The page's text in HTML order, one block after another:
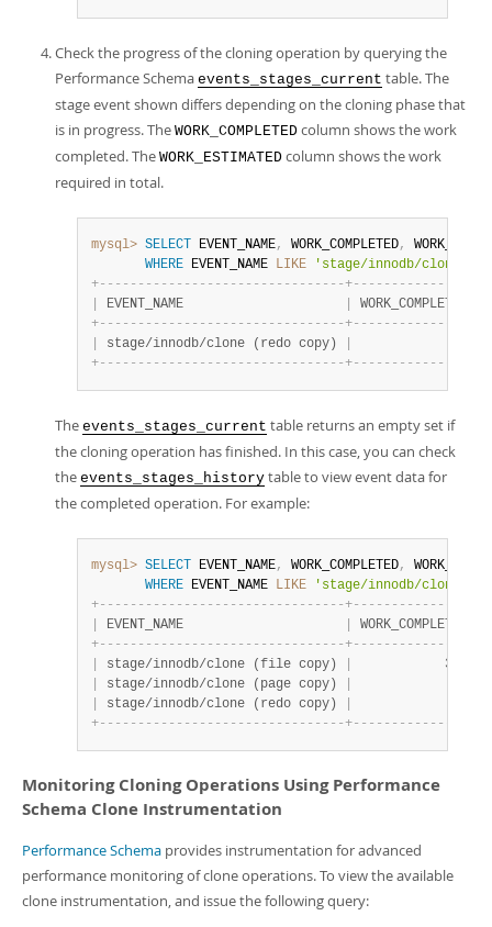
Check the progress of the cloning operation by querying the
Performance Schema events_stages_current table. The
stage event shown differs depending on the cloning phase that
is in progress. The WORK_COMPLETED column shows the work
completed. The WORK_ESTIMATED column shows the work
required in total.
mysql> SELECT EVENT_NAME, WORK_COMPLETED,
WHERE EVENT_NAME LIKE 'stage/innodb/clone%'
+- - - - - - - - - - - - - - - - - - - - - - - - - - - - - - - -+- - - - - - - - - - - -
EVENT_NAME WORK_COMPLETED
+- - - - - - - - - - - - - - - - - - - - - - - - - - - - - - - -+- - - - - - - - - - - -
stage/innodb/clone (redo copy)
+- - - - - - - - - - - - - - - - - - - - - - - - - - - - - - - -+- - - - - - - - - - - -
The events_stages_current table returns an empty set if
the cloning operation has finished. In this case, you can check
the events_stages_history table to view event data for
the completed operation. For example:
mysql> SELECT EVENT_NAME, WORK_COMPLETED,
WHERE EVENT_NAME LIKE 'stage/innodb/clone%'
+- - - - - - - - - - - - - - - - - - - - - - - - - - - - - - - -+- - - - - - - - - - - -
EVENT_NAME WORK_COMPLETED
+- - - - - - - - - - - - - - - - - - - - - - - - - - - - - - - -+- - - - - - - - - - - -
stage/innodb/clone (file copy)
            301
stage/innodb/clone (page copy)
stage/innodb/clone (redo copy)
+- - - - - - - - - - - - - - - - - - - - - - - - - - - - - - - -+- - - - - - - - - - - -
Monitoring Cloning Operations Using Performance
Schema Clone Instrumentation
Performance Schema provides instrumentation for advanced
performance monitoring of clone operations. To view the available
clone instrumentation, and issue the following query: